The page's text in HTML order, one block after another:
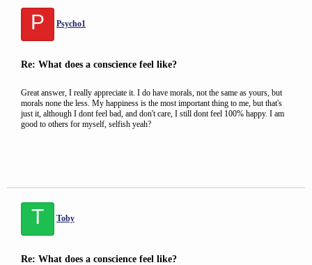
P Psycho1
Re: What does a conscience feel like?
Great answer, I really appreciate it. I do have morals, not the same as yours, but
morals none the less. My happiness is the most important thing to me, but that's
just it, although I dont feel bad, and don't care, I still dont feel 100% happy. I am
good to others for myself, selfish yeah?
T Toby
Re: What does a conscience feel like?